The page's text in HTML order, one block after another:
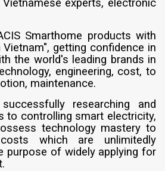
experts, electronic
Smarthome products with
getting confidence in
the world's leading brands in
engineering, cost, to
maintenance.
researching and
to controlling smart electricity,
technology mastery to
which are unlimitedly
purpose of widely applying for